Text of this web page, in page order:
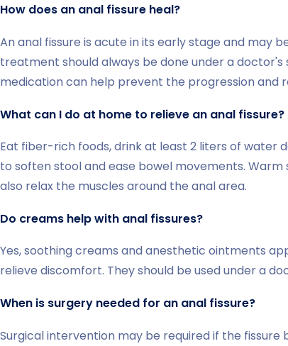
How does an anal fissure heal?
An anal fissure is acute in its early stage and may
treatment should always be done under a doctor's
medication can help prevent the progression and
What can I do at home to relieve an anal fissure?
Eat fiber-rich foods, drink at least 2 liters of water
to soften stool and ease bowel movements. Warm
also relax the muscles around the anal area.
Do creams help with anal fissures?
Yes, soothing creams and anesthetic ointments
relieve discomfort. They should be used under a
When is surgery needed for an anal fissure?
Surgical intervention may be required if the